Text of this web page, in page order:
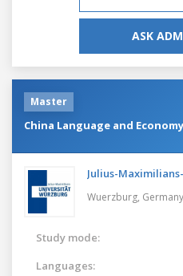
ASK
Master
China Language and Economy
Julius-
Wuerzburg, Germany
Study mode:
Languages: